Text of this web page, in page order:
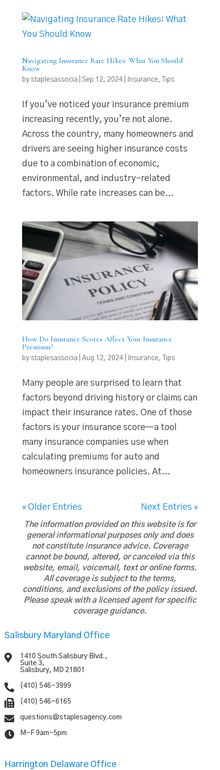
Navigating Insurance Rate Hikes: What You Should
Know
by staplesassocia Sep 12, 2024| Insurance, Tips
If you’ve noticed your insurance premium
increasing recently, you’re not alone.
Across the country, many homeowners and
drivers are seeing higher insurance costs
due to a combination of economic,
environmental, and industry-related
factors. While rate increases can be...
How Do Insurance Scores Affect Your Insurance
Premium?
by staplesassocia Aug 12, 2024| Insurance, Tips
Many people are surprised to learn that
factors beyond driving history or claims can
impact their insurance rates. One of those
factors is your insurance score—a tool
many insurance companies use when
calculating premiums for auto and
homeowners insurance policies. At...
« Older Entries Next Entries »
The information provided on this website is for
general informational purposes only and does
not constitute insurance advice. Coverage
cannot be bound, altered, or canceled via this
website, email, voicemail, text or online forms.
All coverage is subject to the terms,
conditions, and exclusions of the policy issued.
Please speak with a licensed agent for specific
coverage guidance.
Salisbury Maryland Office

1410 South Salisbury Blvd.,
Suite 3,
Salisbury, MD 21801
 (410) 546-3999
 (410) 546-6165
 questions@staplesagency.com
 M-F 9am-5pm
Harrington Delaware Office